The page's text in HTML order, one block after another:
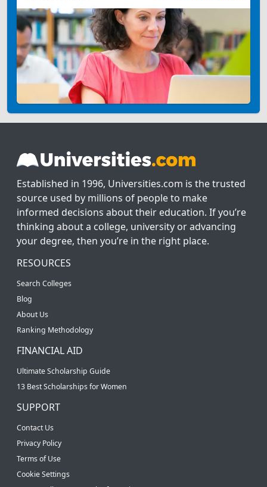
Established in 1996, Universities.com is the trusted
source used by millions of people to make
informed decisions about their education. If you’re
thinking about a college, university or advancing
your degree, then you’re in the right place.
RESOURCES
Search Colleges
Blog
About Us
Ranking Methodology
FINANCIAL AID
Ultimate Scholarship Guide
13 Best Scholarships for Women
SUPPORT
Contact Us
Privacy Policy
Terms of Use
Cookie Settings